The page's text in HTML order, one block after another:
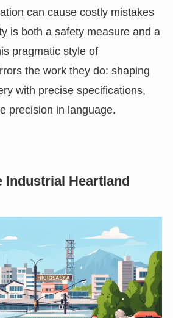
can cause costly mistakes
is both a safety measure and a
pragmatic style of
the work they do: shaping
with precise specifications,
precision in language.
Industrial Heartland